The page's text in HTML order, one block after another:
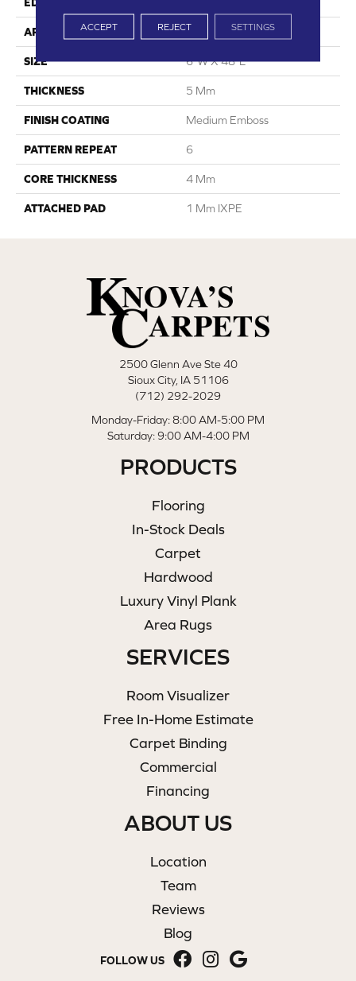
APPLICATION Residential
SIZE 6"W X 48"L
THICKNESS 5 Mm
FINISH COATING Medium Emboss
PATTERN REPEAT 6
CORE THICKNESS 4 Mm
ATTACHED PAD 1 Mm IXPE
2500 Glenn Ave Ste 40
Sioux City, IA 51106
(712) 292-2029
Monday-Friday: 8:00 AM-5:00 PM
Saturday: 9:00 AM-4:00 PM
PRODUCTS
Flooring
In-Stock Deals
Carpet
Hardwood
Luxury Vinyl Plank
Area Rugs
SERVICES
Room Visualizer
Free In-Home Estimate
Carpet Binding
Commercial
Financing
ABOUT US
Location
Team
Reviews
Blog
FOLLOW US
ACCEPT REJECT SETTINGS